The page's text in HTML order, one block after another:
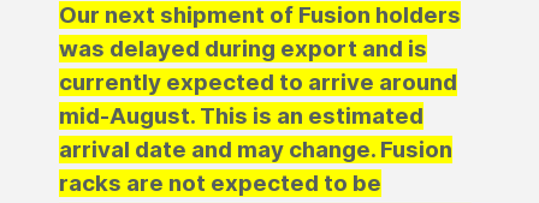
Our next shipment of Fusion holders
was delayed during export and is
currently expected to arrive around
mid-August. This is an estimated
arrival date and may change. Fusion
racks are not expected to be